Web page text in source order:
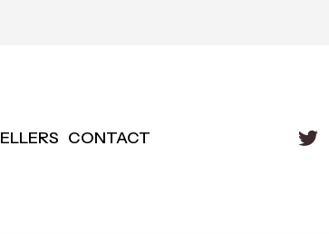
CONTACT